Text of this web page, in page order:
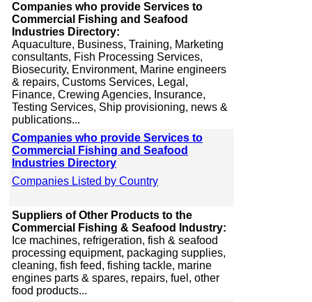
Companies who provide Services to
Commercial Fishing and Seafood
Industries Directory:
Aquaculture, Business, Training, Marketing
consultants, Fish Processing Services,
Biosecurity, Environment, Marine engineers
& repairs, Customs Services, Legal,
Finance, Crewing Agencies, Insurance,
Testing Services, Ship provisioning, news &
publications...
Companies who provide Services to
Commercial Fishing and Seafood
Industries Directory
Companies Listed by Country
Suppliers of Other Products to the
Commercial Fishing & Seafood Industry:
Ice machines, refrigeration, fish & seafood
processing equipment, packaging supplies,
cleaning, fish feed, fishing tackle, marine
engines parts & spares, repairs, fuel, other
food products...